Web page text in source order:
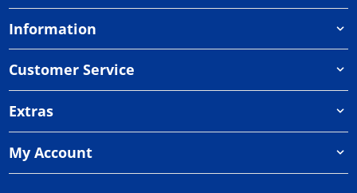
Information
Customer Service
Extras
My Account